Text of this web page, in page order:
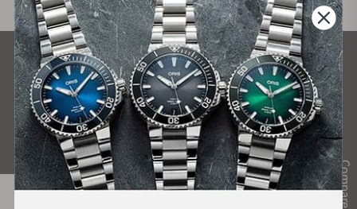
Compare
What Our Customers Say
Rated 4.9 by over +3800 Customers
ALL REVIEWS